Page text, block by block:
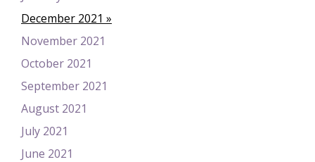
December 2021
November 2021
October 2021
September 2021
August 2021
July 2021
June 2021